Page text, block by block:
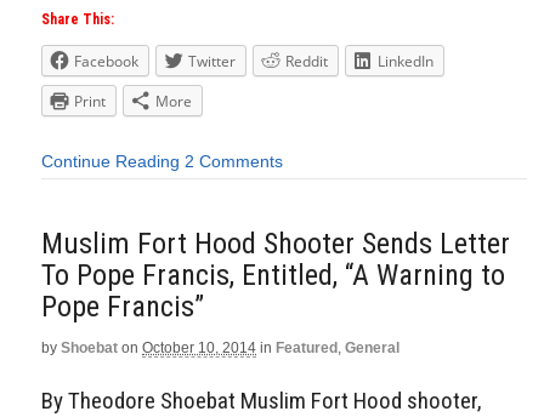
Share This:
Facebook Twitter Reddit
LinkedIn
Print
More
Continue Reading 2 Comments
Muslim Fort Hood Shooter Sends Letter
To Pope Francis, Entitled, “A Warning to
Pope Francis”
by Shoebat on October 10, 2014 in Featured, General
By Theodore Shoebat Muslim Fort Hood shooter,